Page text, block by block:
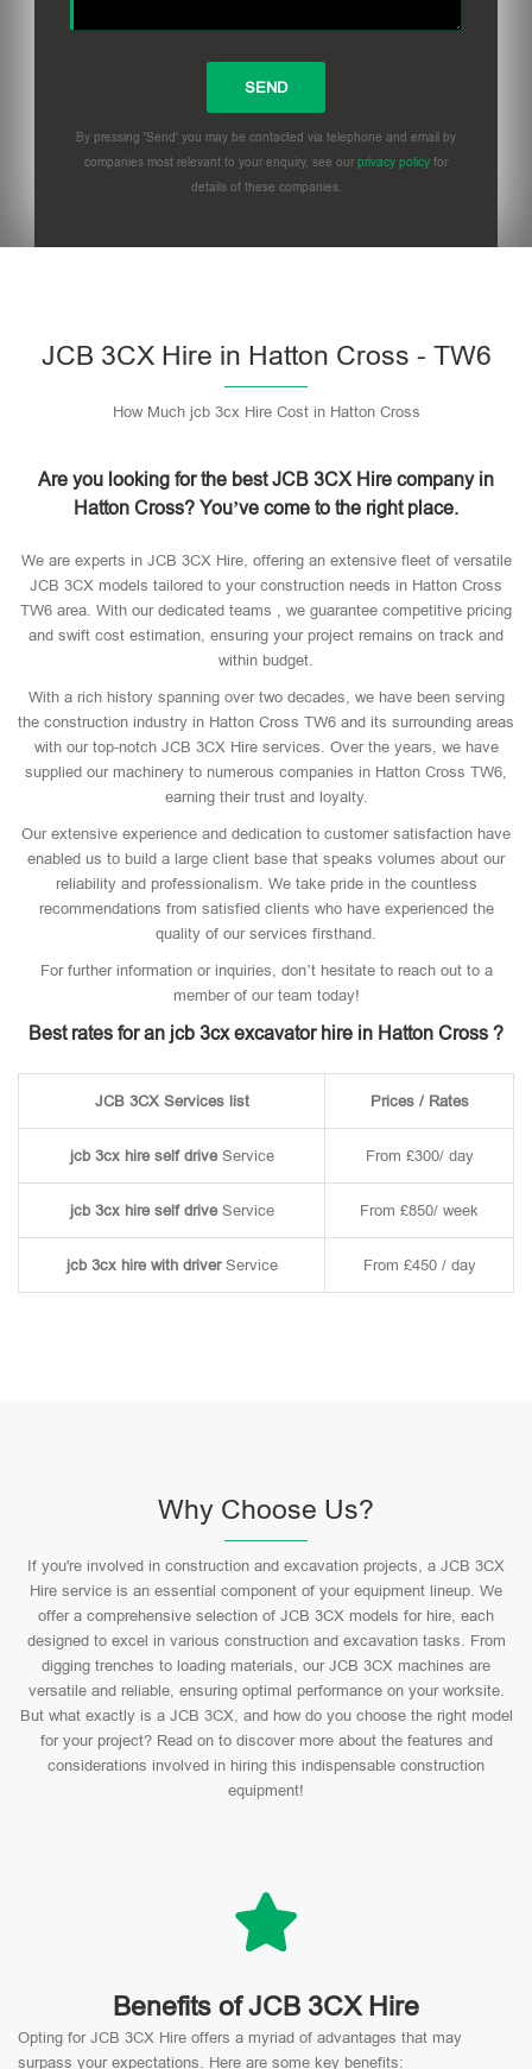
By pressing 'Send' you may be contacted via telephone and email by
companies most relevant to your enquiry, see our privacy policy for
details of these companies.
JCB 3CX Hire in Hatton Cross - TW6
How Much jcb 3cx Hire Cost in Hatton Cross
Are you looking for the best JCB 3CX Hire company in
Hatton Cross? You’ve come to the right place.
We are experts in JCB 3CX Hire, offering an extensive fleet of versatile
JCB 3CX models tailored to your construction needs in Hatton Cross
TW6 area. With our dedicated teams , we guarantee competitive pricing
and swift cost estimation, ensuring your project remains on track and
within budget.
With a rich history spanning over two decades, we have been serving
the construction industry in Hatton Cross TW6 and its surrounding areas
with our top-notch JCB 3CX Hire services. Over the years, we have
supplied our machinery to numerous companies in Hatton Cross TW6,
earning their trust and loyalty.
Our extensive experience and dedication to customer satisfaction have
enabled us to build a large client base that speaks volumes about our
reliability and professionalism. We take pride in the countless
recommendations from satisfied clients who have experienced the
quality of our services firsthand.
For further information or inquiries, don’t hesitate to reach out to a
member of our team today!
Best rates for an jcb 3cx excavator hire in Hatton Cross ?
JCB 3CX Services list Prices / Rates
jcb 3cx hire self driveService From £300/ day
jcb 3cx hire self driveService From £850/ week
jcb 3cx hire with driverService From £450 / day
Why Choose Us?
If you're involved in construction and excavation projects, a JCB 3CX
Hire service is an essential component of your equipment lineup. We
offer a comprehensive selection of JCB 3CX models for hire, each
designed to excel in various construction and excavation tasks. From
digging trenches to loading materials, our JCB 3CX machines are
versatile and reliable, ensuring optimal performance on your worksite.
But what exactly is a JCB 3CX, and how do you choose the right model
for your project? Read on to discover more about the features and
considerations involved in hiring this indispensable construction
equipment!
Benefits of JCB 3CX Hire
Opting for JCB 3CX Hire offers a myriad of advantages that may
surpass your expectations. Here are some key benefits: